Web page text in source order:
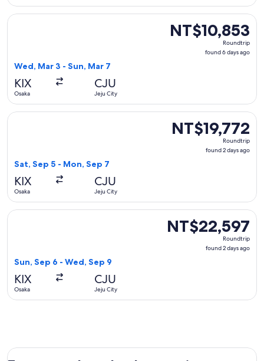
NT$10,853
Roundtrip,
NT$10,853
Roundtrip
found 6 days ago
Wed, Mar 3 - Sun, Mar 7
KIX
Osaka
CJU
Jeju City
Select T'way Air with baggage flight, departing Wed, Mar
NT$19,772
Roundtrip,
NT$19,772
Roundtrip
found 2 days ago
Sat, Sep 5 - Mon, Sep 7
KIX
Osaka
CJU
Jeju City
Select Tigerair Taiwan flight, departing Sat, Sep 5 from
NT$22,597
Roundtrip,
NT$22,597
Roundtrip
found 2 days ago
Sun, Sep 6 - Wed, Sep 9
KIX
Osaka
CJU
Jeju City
Select Japan Airlines flight, departing Sun, Sep 6 from